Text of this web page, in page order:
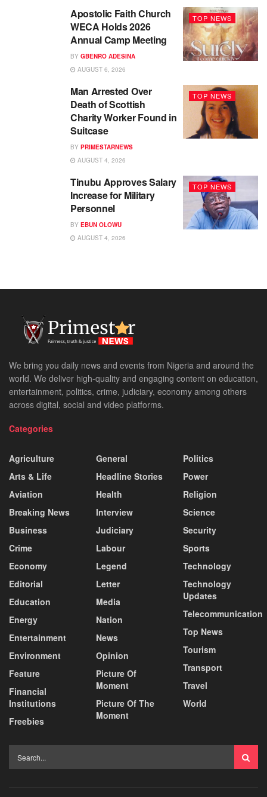
TOP NEWS
Apostolic Faith Church
WECA Holds 2026
Annual Camp Meeting
BY GBENRO ADESINA
AUGUST 6, 2026
TOP NEWS
Man Arrested Over
Death of Scottish
Charity Worker Found in
Suitcase
BY PRIMESTARNEWS
AUGUST 4, 2026
TOP NEWS
Tinubu Approves Salary
Increase for Military
Personnel
BY EBUN OLOWU
AUGUST 4, 2026
We bring you daily news and events from Nigeria and around the
world. We deliver high-quality and engaging content on education,
entertainment, politics, crime, judiciary, economy among others
across digital, social and video platforms.
Categories
Agriculture
Arts & Life
Aviation
Breaking News
Business
Crime
Economy
Editorial
Education
Energy
Entertainment
Environment
Feature
Financial
Institutions
Freebies
General
Headline Stories
Health
Interview
Judiciary
Labour
Legend
Letter
Media
Nation
News
Opinion
Picture Of
Moment
Picture Of The
Moment
Politics
Power
Religion
Science
Security
Sports
Technology
Technology
Updates
Telecommunication
Top News
Tourism
Transport
Travel
World